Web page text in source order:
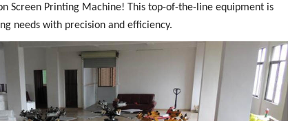
Screen Printing Machine! This top-of-the-line equipment is
needs with precision and efficiency.